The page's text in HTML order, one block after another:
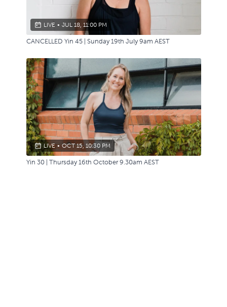
LIVE • JUL 18, 11:00 PM
CANCELLED Yin 45 | Sunday 19th July 9am AEST
LIVE • OCT 15, 10:30 PM
Yin 30 | Thursday 16th October 9.30am AEST